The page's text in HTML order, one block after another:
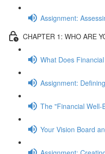
Assignment:
CHAPTER 1: WHO ARE
What Does
Assignment:
The "Financial Well-
Your Vision Board